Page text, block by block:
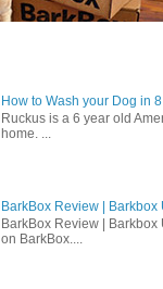
How to Wash your Dog in
Ruckus is a 6 year old
home. ...
BarkBox Review |
BarkBox Review |
on BarkBox....